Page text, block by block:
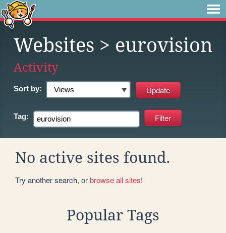
Websites > eurovision
Activity
Sort by:
Tag:
No active sites found.
Try another search, orbrowse all sites!
Popular Tags